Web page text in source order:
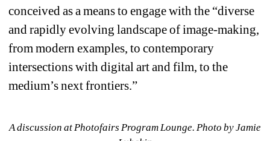
conceived as a means to engage with the “diverse
and rapidly evolving landscape of image-making,
from modern examples, to contemporary
intersections with digital art and film, to the
medium’s next frontiers.”
A discussion at Photofairs Program Lounge. Photo by Jamie